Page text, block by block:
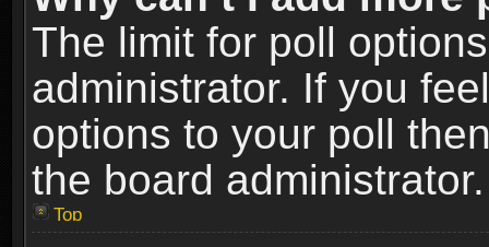
The limit for poll
administrator. If you
options to your poll
the board administrator.
Top